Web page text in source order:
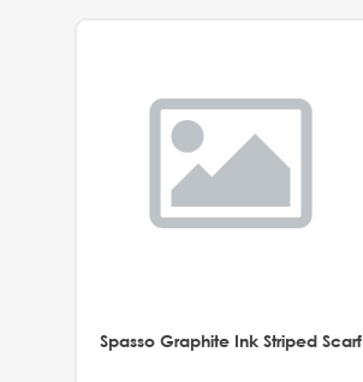
Spasso Graphite Ink Striped Scarf